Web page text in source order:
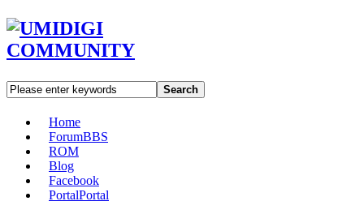
Search
Home
ForumBBS
ROM
Blog
Facebook
PortalPortal